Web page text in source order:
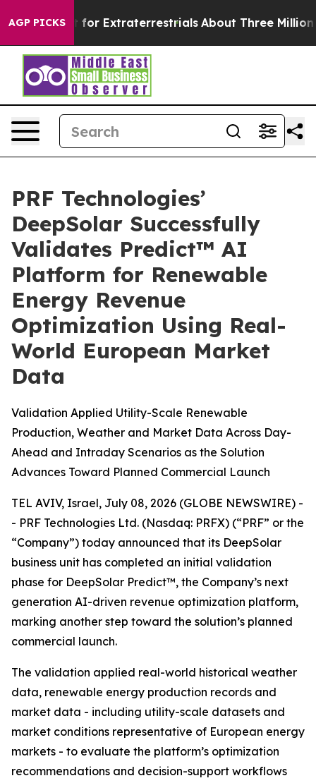
AGP PICKS
Hunt for Extraterrestrials About Three Million
PRF Technologies’
DeepSolar Successfully
Validates Predict™ AI
Platform for Renewable
Energy Revenue
Optimization Using Real-
World European Market
Data
Validation Applied Utility-Scale Renewable
Production, Weather and Market Data Across Day-
Ahead and Intraday Scenarios as the Solution
Advances Toward Planned Commercial Launch
TEL AVIV, Israel, July 08, 2026 (GLOBE NEWSWIRE) -
- PRF Technologies Ltd. (Nasdaq: PRFX) (“PRF” or the
“Company”) today announced that its DeepSolar
business unit has completed an initial validation
phase for DeepSolar Predict™, the Company’s next
generation AI-driven revenue optimization platform,
marking another step toward the solution’s planned
commercial launch.
The validation applied real-world historical weather
data, renewable energy production records and
market data - including utility-scale datasets and
market conditions representative of European energy
markets - to evaluate the platform’s optimization
recommendations and decision-support workflows